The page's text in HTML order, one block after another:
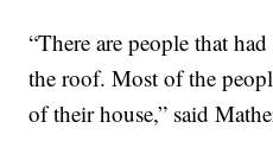
“There are people that
the roof. Most of the
of their house,” said